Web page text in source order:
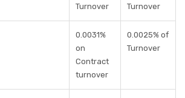
Turnover
Turnover
0.0031%
on
Contract
turnover
0.0025% of
Turnover